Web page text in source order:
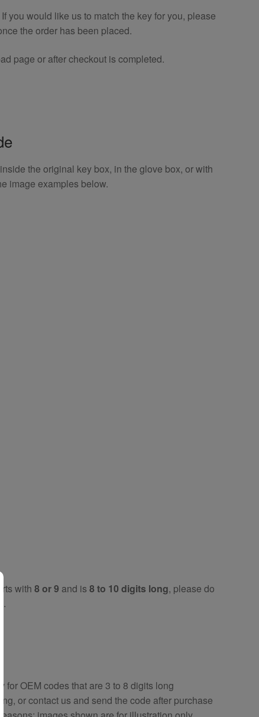
you would like us to match the key for you, please
the order has been placed.
page or after checkout is completed.
the original key box, in the glove box, or with
image examples below.
with8 or 9 and is8 to 10 digits long, please do
.
for OEM codes that are 3 to 8 digits long
or contact us and send the code after purchase